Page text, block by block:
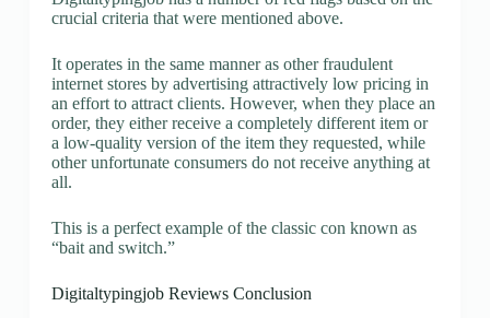
crucial criteria that were mentioned above.
It operates in the same manner as other fraudulent
internet stores by advertising attractively low pricing in
an effort to attract clients. However, when they place an
order, they either receive a completely different item or
a low-quality version of the item they requested, while
other unfortunate consumers do not receive anything at
all.
This is a perfect example of the classic con known as
“bait and switch.”
Digitaltypingjob Reviews Conclusion